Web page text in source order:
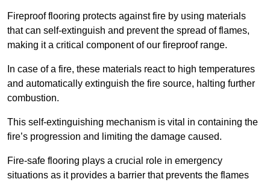
Fireproof flooring protects against fire by using materials
that can self-extinguish and prevent the spread of flames,
making it a critical component of our fireproof range.
In case of a fire, these materials react to high temperatures
and automatically extinguish the fire source, halting further
combustion.
This self-extinguishing mechanism is vital in containing the
fire’s progression and limiting the damage caused.
Fire-safe flooring plays a crucial role in emergency
situations as it provides a barrier that prevents the flames